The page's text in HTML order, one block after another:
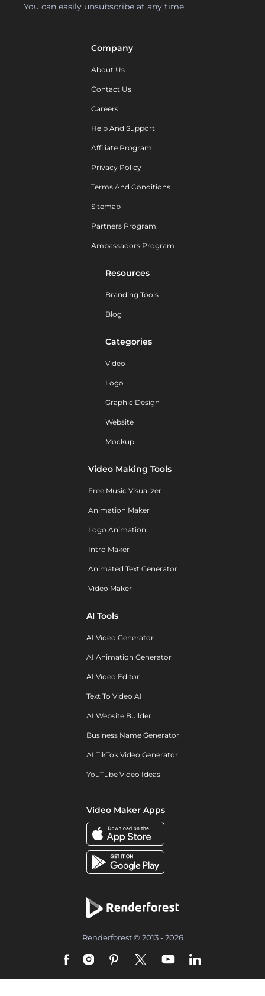
You can easily unsubscribe at any time.
Company
About Us
Contact Us
Careers
Help And Support
Affiliate Program
Privacy Policy
Terms And Conditions
Sitemap
Partners Program
Ambassadors Program
Resources
Branding Tools
Blog
Categories
Video
Logo
Graphic Design
Website
Mockup
Video Making Tools
Free Music Visualizer
Animation Maker
Logo Animation
Intro Maker
Animated Text Generator
Video Maker
AI Tools
AI Video Generator
AI Animation Generator
AI Video Editor
Text To Video AI
AI Website Builder
Business Name Generator
AI TikTok Video Generator
YouTube Video Ideas
Video Maker Apps
Renderforest © 2013 - 2026